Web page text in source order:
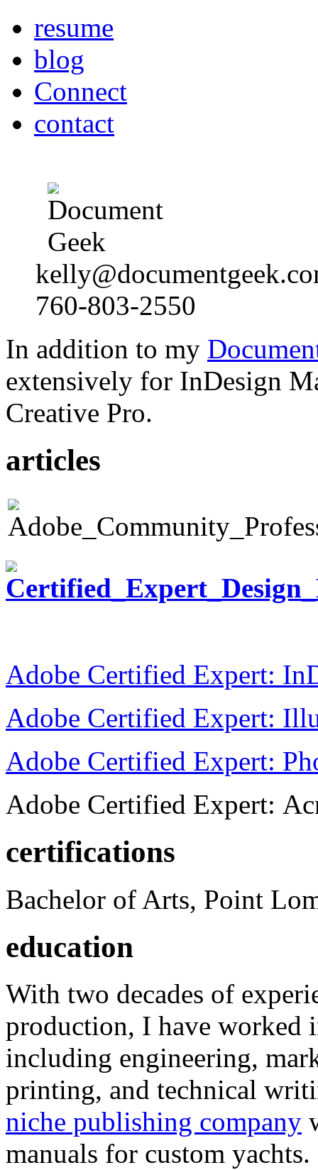
resume
blog
Connect
contact
760-803-2550
In addition to my
extensively for InDesign
Creative Pro.
articles
Adobe Certified Expert:
Adobe Certified Expert:
Adobe Certified Expert:
Adobe Certified Expert:
certifications
Bachelor of Arts, Point
education
With two decades of
production, I have worked
including engineering,
printing, and technical
niche publishing company
manuals for custom yachts.